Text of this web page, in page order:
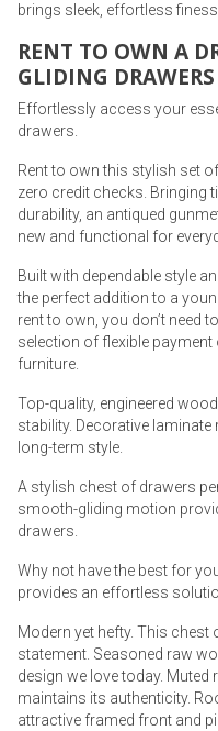
brings sleek, effortless
RENT TO OWN A
GLIDING DRAWERS
Effortlessly access your
drawers.
Rent to own this stylish set
zero credit checks. Bringing
durability, an antiqued
new and functional for
Built with dependable style
the perfect addition to a
rent to own, you don’t need
selection of flexible
furniture.
Top-quality, engineered
stability. Decorative
long-term style.
A stylish chest of drawers
smooth-gliding motion
drawers.
Why not have the best for
provides an effortless
Modern yet hefty. This
statement. Seasoned raw
design we love today.
maintains its authenticity.
attractive framed front and